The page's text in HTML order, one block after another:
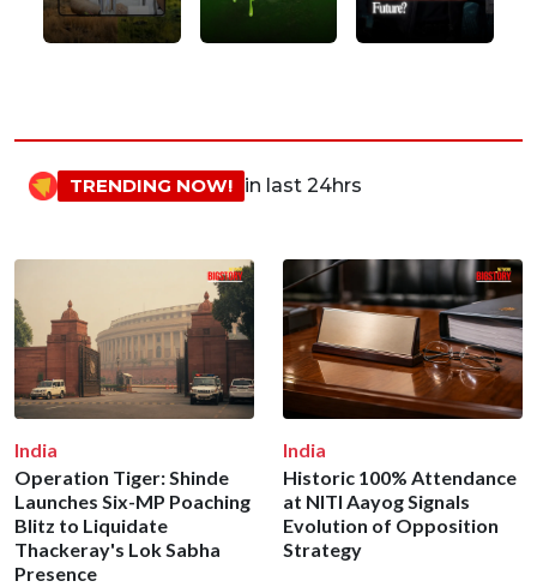
TRENDING NOW! in last 24hrs
India
Operation Tiger: Shinde
Launches Six-MP Poaching
Blitz to Liquidate
Thackeray's Lok Sabha
Presence
India
Historic 100% Attendance
at NITI Aayog Signals
Evolution of Opposition
Strategy